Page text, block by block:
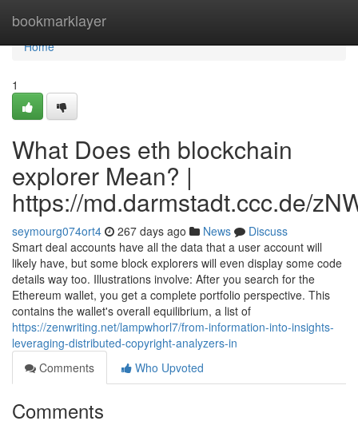
bookmarklayer
Home
Home
1
What Does eth blockchain
explorer Mean? |
https://md.darmstadt.ccc.de/
seymourg074ort4 267 days ago News
Discuss
Smart deal accounts have all the data that a user account will
likely have, but some block explorers will even display some code
details way too. Illustrations involve: After you search for the
Ethereum wallet, you get a complete portfolio perspective. This
contains the wallet's overall equilibrium, a list of
https://zenwriting.net/lampwhorl7/from-information-into-insights-
leveraging-distributed-copyright-analyzers-in
Comments
Who Upvoted
Comments